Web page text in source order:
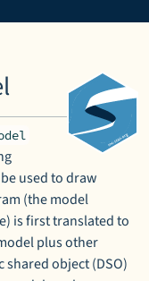
used to draw
(the model
is first translated to
plus other
object (DSO)